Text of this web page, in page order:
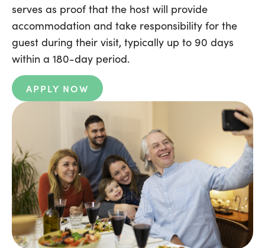
serves as proof that the host will provide
accommodation and take responsibility for the
guest during their visit, typically up to 90 days
within a 180-day period.
APPLY NOW